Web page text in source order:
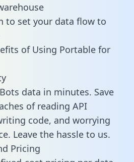
to set your data flow to
of Using Portable for
data in minutes. Save
of reading API
code, and worrying
Leave the hassle to us.
Pricing